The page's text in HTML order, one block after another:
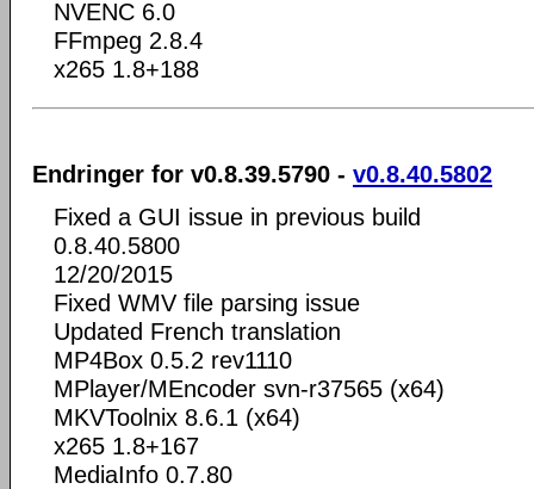
NVENC 6.0
FFmpeg 2.8.4
x265 1.8+188
Endringer for v0.8.39.5790 - v0.8.40.5802
Fixed a GUI issue in previous build
0.8.40.5800
12/20/2015
Fixed WMV file parsing issue
Updated French translation
MP4Box 0.5.2 rev1110
MPlayer/MEncoder svn-r37565 (x64)
MKVToolnix 8.6.1 (x64)
x265 1.8+167
MediaInfo 0.7.80